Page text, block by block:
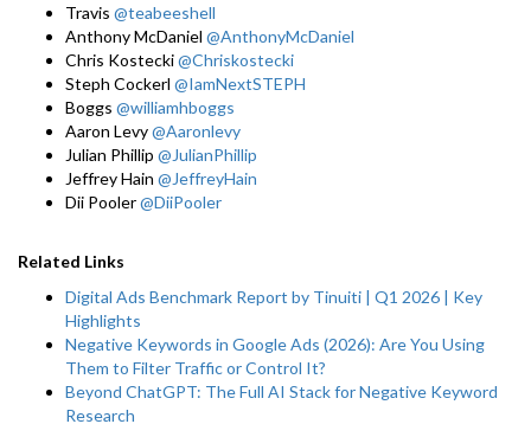
Travis @teabeeshell
Anthony McDaniel @AnthonyMcDaniel
Chris Kostecki@Chriskostecki
Steph Cockerl @IamNextSTEPH
Boggs @williamhboggs
Aaron Levy@Aaronlevy
Julian Phillip @JulianPhillip
Jeffrey Hain @JeffreyHain
Dii Pooler@DiiPooler
Related Links
Digital Ads Benchmark Report by Tinuiti | Q1 2026 | Key
Highlights
Negative Keywords in Google Ads (2026): Are You Using
Them to Filter Traffic or Control It?
Beyond ChatGPT: The Full AI Stack for Negative Keyword
Research